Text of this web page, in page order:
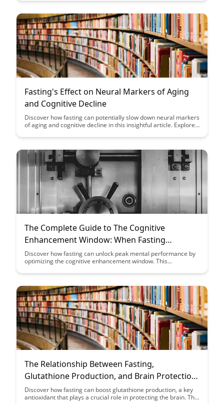
how to enhance your cognitive abilities and maintain mental
Fasting's Effect on Neural Markers of Aging
and Cognitive Decline
Discover how fasting can potentially slow down neural markers
of aging and cognitive decline in this insightful article. Explore
light on new ways to promote cognitive longevity through
The Complete Guide to The Cognitive
Enhancement Window: When Fasting
Provides Peak Mental Performance
Discover how fasting can unlock peak mental performance by
optimizing the cognitive enhancement window. This
mental acuity, helping you harness the benefits for improved
The Relationship Between Fasting,
Glutathione Production, and Brain Protection:
A Case Study
Discover how fasting can boost glutathione production, a key
antioxidant that plays a crucial role in protecting the brain. This